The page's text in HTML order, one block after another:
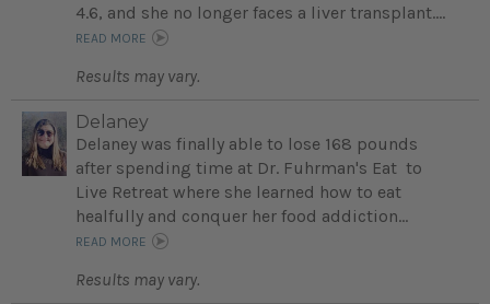
4.6, and she no longer faces a liver transplant....
READ MORE
Results may vary.
Delaney
Delaney was finally able to lose 168 pounds
after spending time at Dr. Fuhrman's Eat to
Live Retreat where she learned how to eat
healfully and conquer her food addiction...
READ MORE
Results may vary.